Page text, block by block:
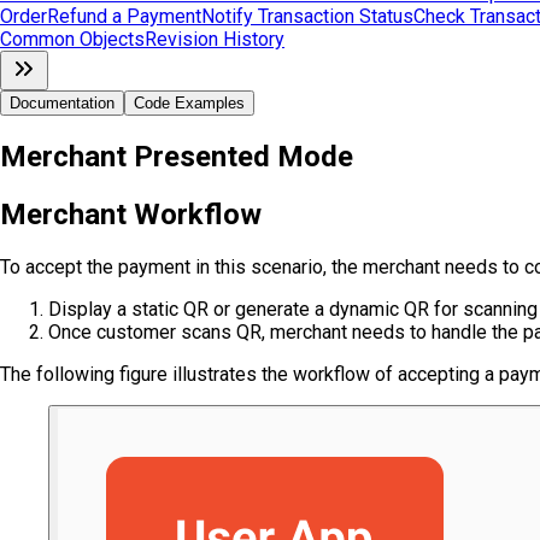
OrderRefund a PaymentNotify Transaction StatusCheck
Common ObjectsRevision History
Documentation Code Examples
Merchant Presented Mode
Merchant Workflow
To accept the payment in this scenario, the merchant needs to
Display a static QR or generate a dynamic QR for scanning
Once customer scans QR, merchant needs to handle the
The following figure illustrates the workflow of accepting a